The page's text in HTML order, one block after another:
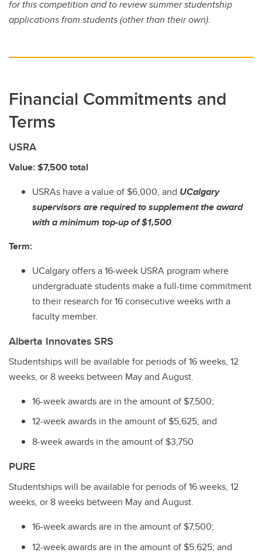
for this competition and to review summer studentship
applications from students (other than their own).
Financial Commitments and
Terms
USRA
Value: $7,500 total
USRAs have a value of $6,000, and UCalgary
supervisors are required to supplement the award
with a minimum top-up of $1,500.
Term:
UCalgary offers a 16-week USRA program where
undergraduate students make a full-time commitment
to their research for 16 consecutive weeks with a
faculty member.
Alberta Innovates SRS
Studentships will be available for periods of 16 weeks, 12
weeks, or 8 weeks between May and August.
16-week awards are in the amount of $7,500;
12-week awards in the amount of $5,625; and
8-week awards in the amount of $3,750.
PURE
Studentships will be available for periods of 16 weeks, 12
weeks, or 8 weeks between May and August.
16-week awards are in the amount of $7,500;
12-week awards are in the amount of $5,625; and